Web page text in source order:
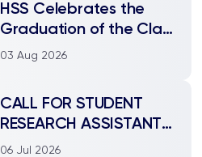
HSS Celebrates the
Graduation of the Class
of 2026
03 Aug 2026
CALL FOR STUDENT
RESEARCH ASSISTANTS
| Department of
06 Jul 2026